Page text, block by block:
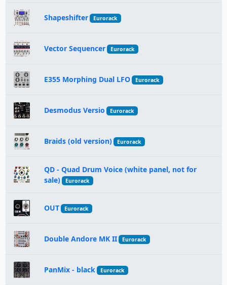
Shapeshifter Eurorack
Vector Sequencer Eurorack
E355 Morphing Dual LFO Eurorack
Desmodus Versio Eurorack
Braids (old version) Eurorack
QD - Quad Drum Voice (white panel, not for
sale)
Eurorack
OUT Eurorack
Double Andore MK II Eurorack
PanMix - black Eurorack